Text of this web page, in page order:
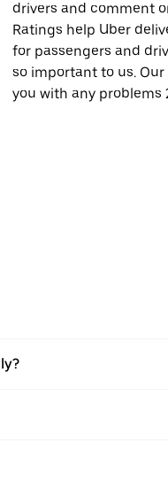
drivers and comment
Ratings help Uber
for passengers and
so important to us.
you with any problems